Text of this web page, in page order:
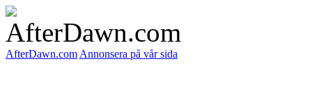
AfterDawn.com Annonsera på vår sida